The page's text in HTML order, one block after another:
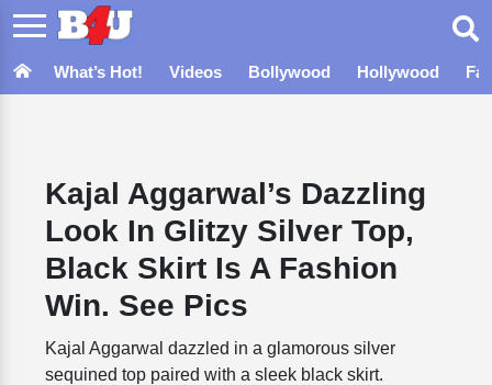
What’s Hot! Videos Bollywood Hollywood
Kajal Aggarwal’s Dazzling
Look In Glitzy Silver Top,
Black Skirt Is A Fashion
Win. See Pics
Kajal Aggarwal dazzled in a glamorous silver
sequined top paired with a sleek black skirt.